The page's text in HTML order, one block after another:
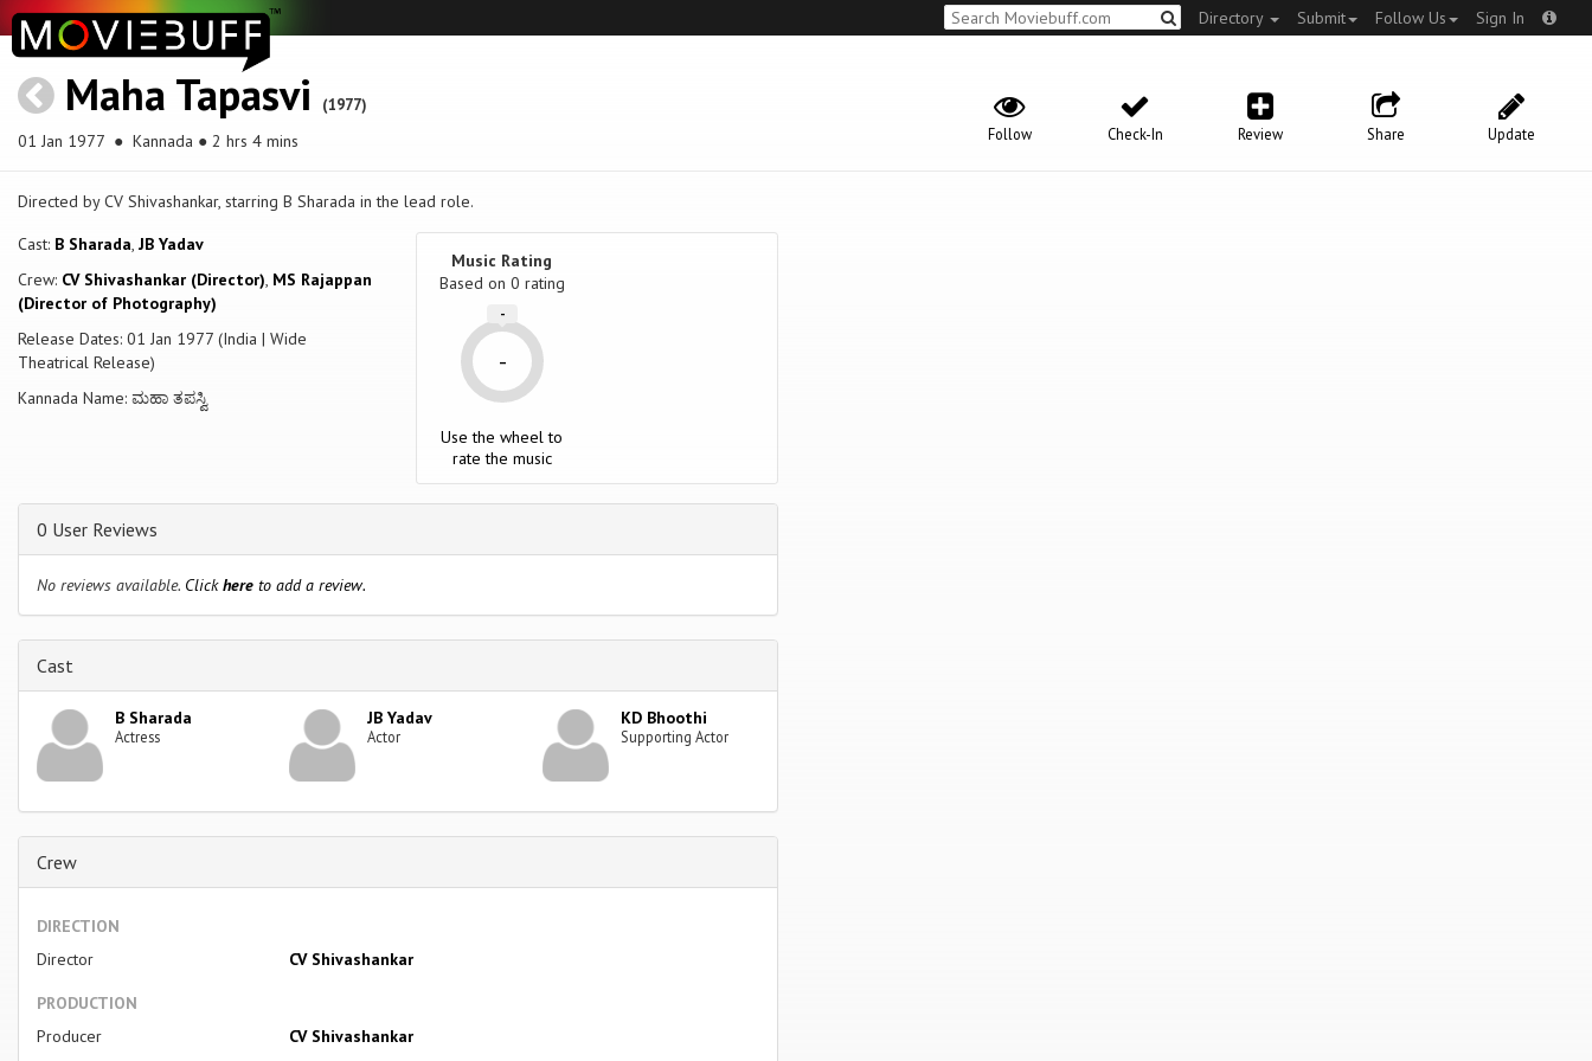
Directory Submit Follow Us Sign In
Maha Tapasvi (1977)
01 Jan 1977 ● Kannada ● 2 hrs 4 mins Update
Share
Review
Check-In
Follow
Directed by CV Shivashankar, starring B Sharada in the lead role.
Cast: B Sharada, JB Yadav
Crew: CV Shivashankar (Director), MS Rajappan
(Director of Photography)
Release Dates: 01 Jan 1977 (India | Wide
Theatrical Release)
Kannada Name: ಮಹಾ ತಪಸ್ವಿ
Music Rating
Based on 0 rating
-
-
Use the wheel to
rate the music
0 User Reviews
No reviews available. Clickhere to add a review.
Cast
B Sharada
Actress
JB Yadav
Actor
KD Bhoothi
Supporting Actor
Crew
DIRECTION
Director
CV Shivashankar
PRODUCTION
Producer
CV Shivashankar